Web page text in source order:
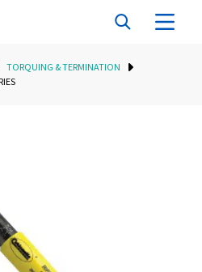
TORQUING & TERMINATION